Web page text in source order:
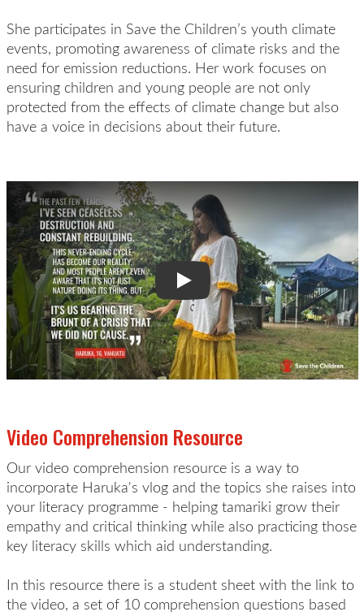
She participates in Save the Children’s youth climate
events, promoting awareness of climate risks and the
need for emission reductions. Her work focuses on
ensuring children and young people are not only
protected from the effects of climate change but also
have a voice in decisions about their future.
Play Video: Haruka Born into the Climate Crisis Vlog
Video Comprehension Resource
Our video comprehension resource is a way to
incorporate Haruka's vlog and the topics she raises into
your literacy programme - helping tamariki grow their
empathy and critical thinking while also practicing those
key literacy skills which aid understanding.
In this resource there is a student sheet with the link to
the video, a set of 10 comprehension questions based